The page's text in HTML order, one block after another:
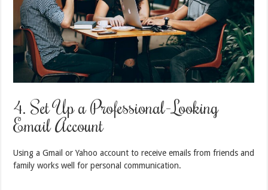
4. Set Up a Professional-Looking
Email Account
Using a Gmail or Yahoo account to receive emails from friends and
family works well for personal communication.